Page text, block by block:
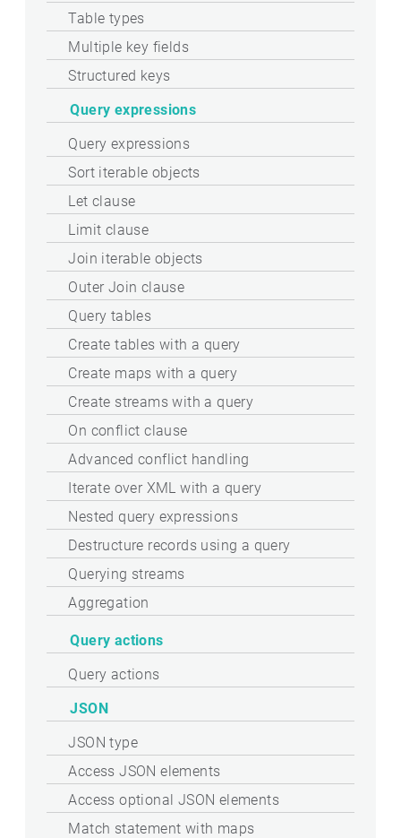
Table types
Multiple key fields
Structured keys
Query expressions
Query expressions
Sort iterable objects
Let clause
Limit clause
Join iterable objects
Outer Join clause
Query tables
Create tables with a query
Create maps with a query
Create streams with a query
On conflict clause
Advanced conflict handling
Iterate over XML with a query
Nested query expressions
Destructure records using a query
Querying streams
Aggregation
Query actions
Query actions
JSON
JSON type
Access JSON elements
Access optional JSON elements
Match statement with maps